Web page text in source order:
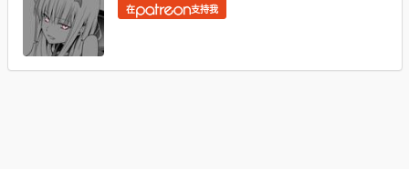
在 支持我